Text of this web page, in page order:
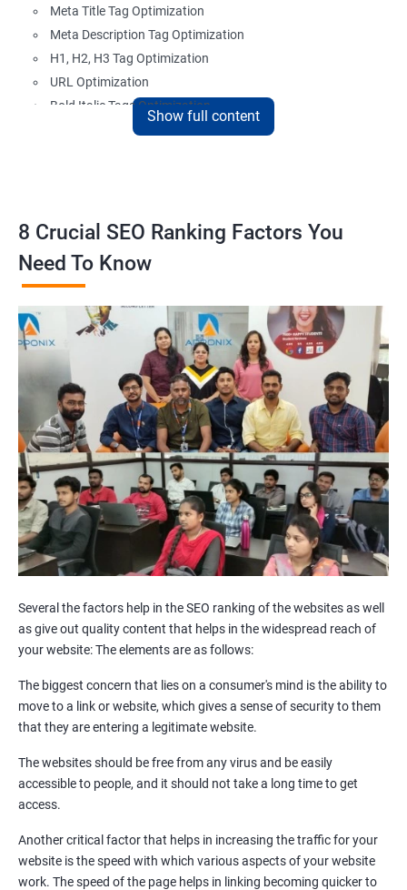
Meta Title Tag Optimization
Meta Description Tag Optimization
H1, H2, H3 Tag Optimization
URL Optimization
Bold Italic Tags Optimization
Non-Index Able Attributes Analysis
Page Indexing Issue
Hyperlink Analysis and Optimization
Checking Canonicalization Error
Internal Link Structuring & Optimization
Webpage Content optimization (Recommendations)
Website Speed Optimization
Google/Bing Analytics & Webmaster Tool Setup
3rd Phase (Off Page SEO)
Unique Article Writing
Competitor Backlinks
High PA/DA Links Building
Web 2.0 Submissions
Article Submissions
Social Bookmarking Submissions
Video & Image Submissions
Social Profile Submissions
Search Engine Submissions
Press Release Submission
Quora Submissions
Google Local Listing
Weekly & Monthly Progress Reporting
Monthly site performance & Ranking report
Results You Can Expect
Show full content
8 Crucial SEO Ranking Factors You
Need To Know
Several the factors help in the SEO ranking of the websites as well
as give out quality content that helps in the widespread reach of
your website: The elements are as follows:
The biggest concern that lies on a consumer's mind is the ability to
move to a link or website, which gives a sense of security to them
that they are entering a legitimate website.
The websites should be free from any virus and be easily
accessible to people, and it should not take a long time to get
access.
Another critical factor that helps in increasing the traffic for your
website is the speed with which various aspects of your website
work. The speed of the page helps in linking becoming quicker to